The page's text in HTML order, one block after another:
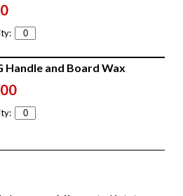
Handle and Board Wax